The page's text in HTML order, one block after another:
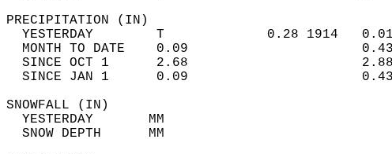
YESTERDAY        T             0.28 1914
MONTH TO DATE    0.09
SINCE OCT 1      2.68
SINCE JAN 1      0.09
YESTERDAY
SNOW DEPTH